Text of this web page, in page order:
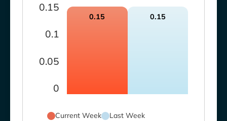
0
0.05
0.1
0.15
0.15 0.15
Current Week Last Week